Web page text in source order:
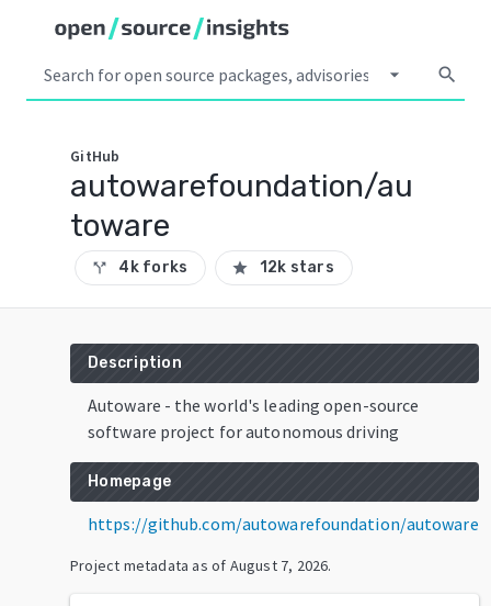
arrow_drop_down search
GitHub
autowarefoundation/au
toware
call_split 4k forks star 12k stars
Description
Autoware - the world's leading open-source
software project for autonomous driving
Homepage
https://github.com/autowarefoundation/autoware
Project metadata as of August 7, 2026.